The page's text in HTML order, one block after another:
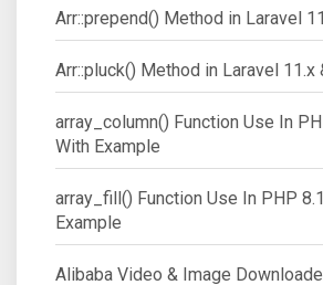
Arr::prepend() Method in Laravel
Arr::pluck() Method in Laravel 11.x
array_column() Function Use In
With Example
array_fill() Function Use In PHP
Example
Alibaba Video & Image